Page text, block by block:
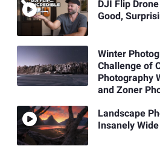
DJI Flip
Good,
Winter
Challenge of
Photography
and Zoner
Landscape
Insanely